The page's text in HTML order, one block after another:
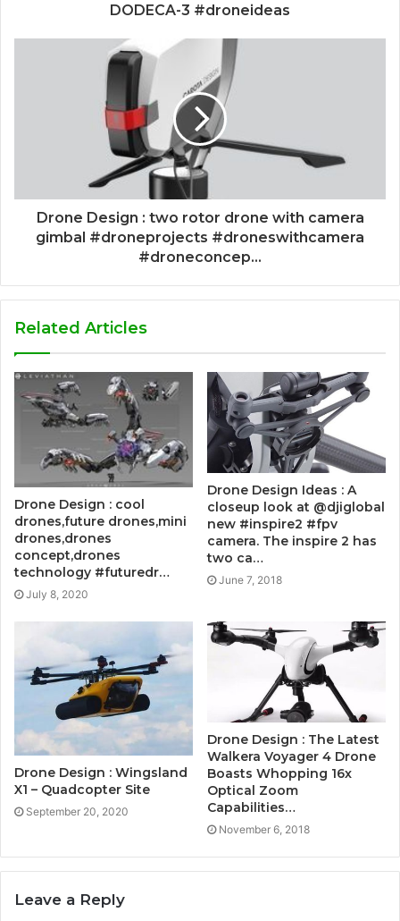
DODECA-3 #droneideas
Drone Design : two rotor drone with camera
gimbal #droneprojects #droneswithcamera
#droneconcep...
Related Articles
Drone Design : cool
drones,future drones,mini
drones,drones
concept,drones
technology #futuredr…
July 8, 2020
Drone Design Ideas : A
closeup look at @djiglobal
new #inspire2 #fpv
camera. The inspire 2 has
two ca…
June 7, 2018
Drone Design : Wingsland
X1 – Quadcopter Site
September 20, 2020
Drone Design : The Latest
Walkera Voyager 4 Drone
Boasts Whopping 16x
Optical Zoom
Capabilities…
November 6, 2018
Leave a Reply